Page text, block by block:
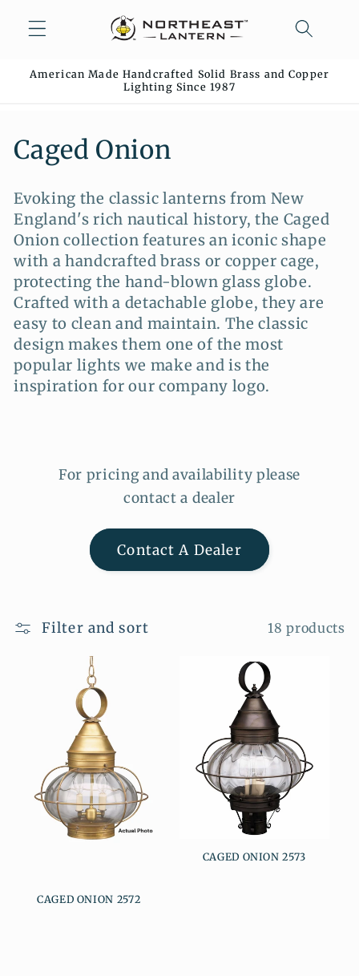
content
American Made Handcrafted Solid Brass and Copper
Lighting Since 1987
C
l
l
e
c
t
i
Caged Onion
Evoking the classic lanterns from New
England's rich nautical history, the Caged
Onion collection features an iconic shape
with a handcrafted brass or copper cage,
protecting the hand-blown glass globe.
Crafted with a detachable globe, they are
easy to clean and maintain. The classic
design makes them one of the most
popular lights we make and is the
inspiration for our company logo.
For pricing and availability please
contact a dealer
Contact A Dealer
Filter and sort 18 products
CAGED ONION 2572
CAGED ONION 2573